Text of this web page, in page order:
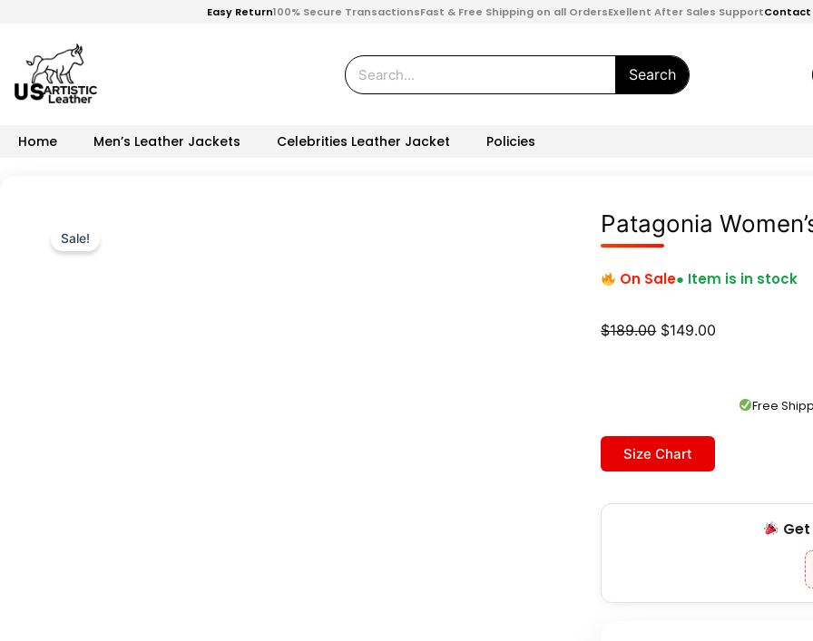
content
Easy Return100% Secure TransactionsFast & Free Shipping on all OrdersExellent After Sales SupportContact
Search Search
Home Men’s Leather Jackets Celebrities Leather Jacket Policies
Sale!
Patagonia
On Sale● Item is in stock
$189.00 Original
$149.00
$149.00.
Free
Size Chart
Get